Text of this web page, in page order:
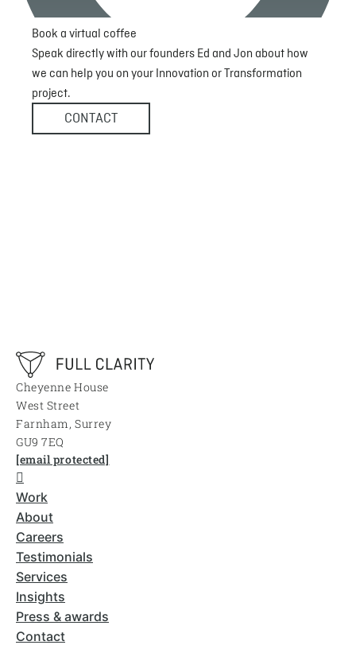
Book a virtual coffee
Speak directly with our founders Ed and Jon about how
we can help you on your Innovation or Transformation
project.
CONTACT
Cheyenne House
West Street
Farnham, Surrey
GU9 7EQ
[email protected]
Work
About
Careers
Testimonials
Services
Insights
Press & awards
Contact